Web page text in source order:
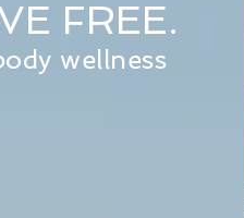
FREE.
wellness